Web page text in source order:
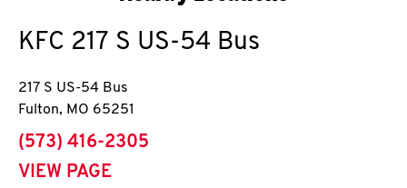
KFC 217 S US-54 Bus
217 S US-54 Bus
Fulton, MO 65251
phone
(573) 416-2305
VIEW PAGE